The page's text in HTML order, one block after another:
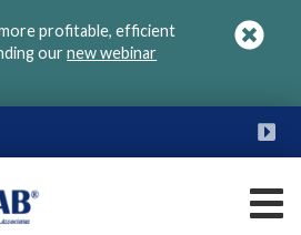
profitable, efficient
ournew webinar